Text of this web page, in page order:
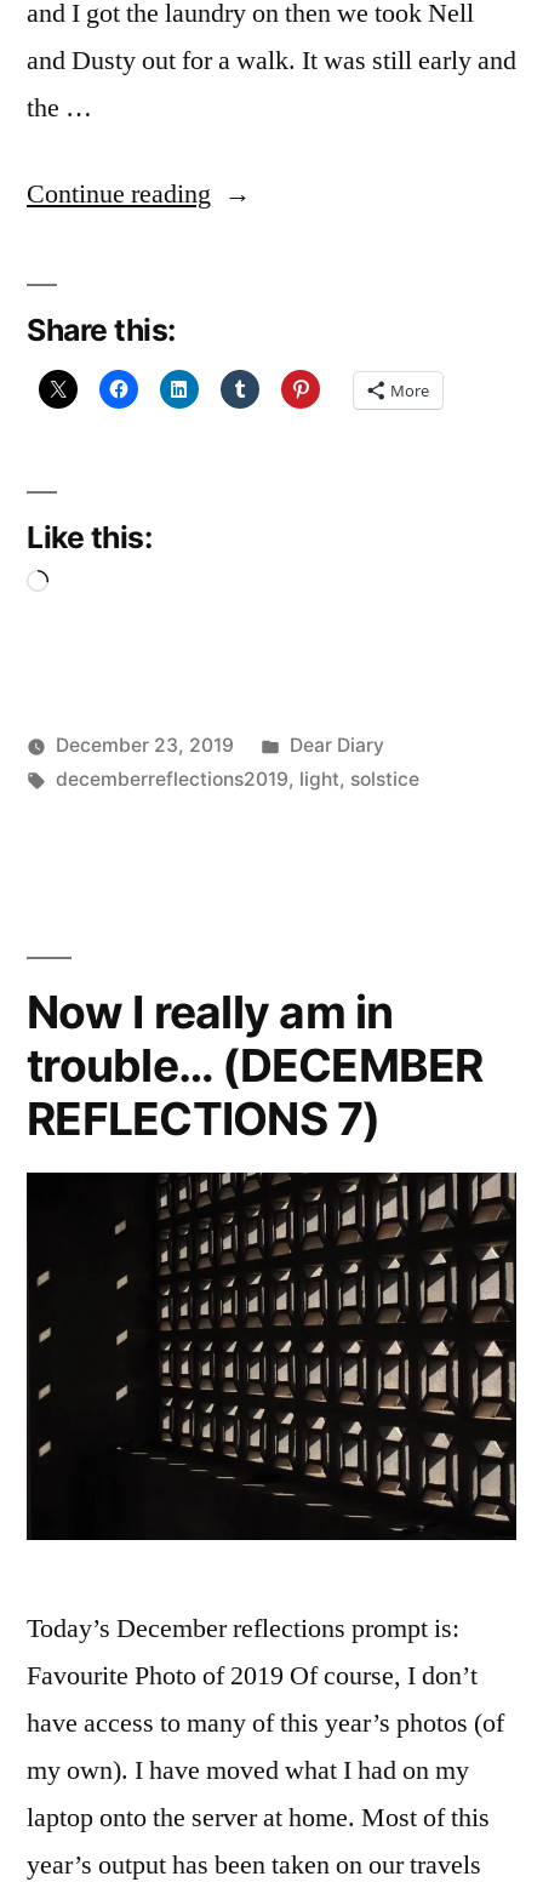
and I got the laundry on then we took Nell
and Dusty out for a walk. It was still early and
the …
Continue reading “Light?
Reflections
Share this:
More
Like this:
Loading…
Posted
Scattered
December 23, 2019
Posted
in
Dear Diary
Tags:
decemberreflections2019, light, solstice
Now I really am in
trouble… (DECEMBER
REFLECTIONS 7)
Today’s December reflections prompt is:
Favourite Photo of 2019 Of course, I don’t
have access to many of this year’s photos (of
my own). I have moved what I had on my
laptop onto the server at home. Most of this
year’s output has been taken on our travels